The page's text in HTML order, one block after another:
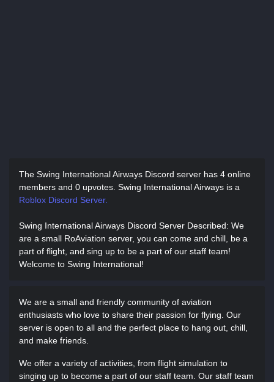
The Swing International Airways Discord server has 4 online
members and 0 upvotes. Swing International Airways is a
Roblox Discord Server.
Swing International Airways Discord Server Described: We
are a small RoAviation server, you can come and chill, be a
part of flight, and sing up to be a part of our staff team!
Welcome to Swing International!
We are a small and friendly community of aviation
enthusiasts who love to share their passion for flying. Our
server is open to all and the perfect place to hang out, chill,
and make friends.
We offer a variety of activities, from flight simulation to
singing up to become a part of our staff team. Our staff team